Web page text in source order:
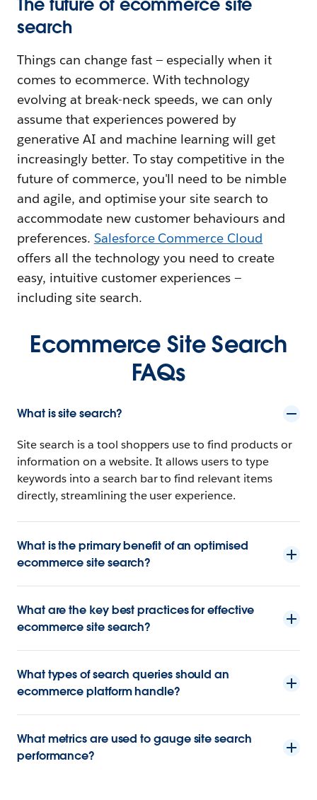
The future of ecommerce site
search
Things can change fast — especially when it
comes to ecommerce. With technology
evolving at break-neck speeds, we can only
assume that experiences powered by
generative AI and machine learning will get
increasingly better. To stay competitive in the
future of commerce, you'll need to be nimble
and agile, and optimise your site search to
accommodate new customer behaviours and
preferences. Salesforce Commerce Cloud
offers all the technology you need to create
easy, intuitive customer experiences —
including site search.
Ecommerce Site Search
FAQs
What is site search?
Site search is a tool shoppers use to find products or
information on a website. It allows users to type
keywords into a search bar to find relevant items
directly, streamlining the user experience.
What is the primary benefit of an optimised
ecommerce site search?
What are the key best practices for effective
ecommerce site search?
What types of search queries should an
ecommerce platform handle?
What metrics are used to gauge site search
performance?